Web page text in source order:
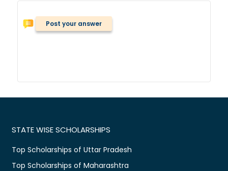
Post your answer
STATE WISE SCHOLARSHIPS
Top Scholarships of Uttar Pradesh
Top Scholarships of Maharashtra